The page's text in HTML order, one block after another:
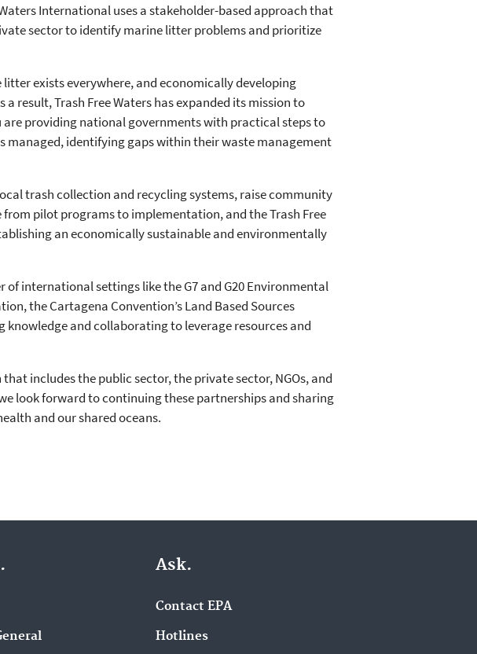
International uses a stakeholder-based approach that
sector to identify marine litter problems and prioritize
exists everywhere, and economically developing
result, Trash Free Waters has expanded its mission to
providing national governments with practical steps to
managed, identifying gaps within their waste management
trash collection and recycling systems, raise community
pilot programs to implementation, and the Trash Free
an economically sustainable and environmentally
international settings like the G7 and G20 Environmental
the Cartagena Convention’s Land Based Sources
knowledge and collaborating to leverage resources and
includes the public sector, the private sector, NGOs, and
look forward to continuing these partnerships and sharing
and our shared oceans.
Ask.
Contact EPA
Hotlines